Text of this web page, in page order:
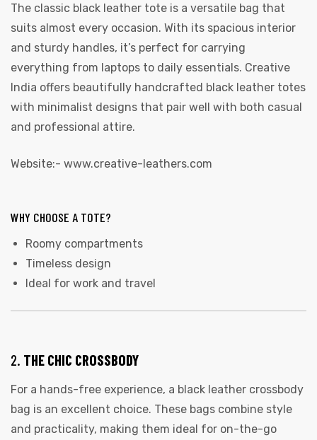
The classic black leather tote is a versatile bag that
suits almost every occasion. With its spacious interior
and sturdy handles, it’s perfect for carrying
everything from laptops to daily essentials. Creative
India offers beautifully handcrafted black leather totes
with minimalist designs that pair well with both casual
and professional attire.
Website:- www.creative-leathers.com
WHY CHOOSE A TOTE?
Roomy compartments
Timeless design
Ideal for work and travel
2. THE CHIC CROSSBODY
For a hands-free experience, a black leather crossbody
bag is an excellent choice. These bags combine style
and practicality, making them ideal for on-the-go